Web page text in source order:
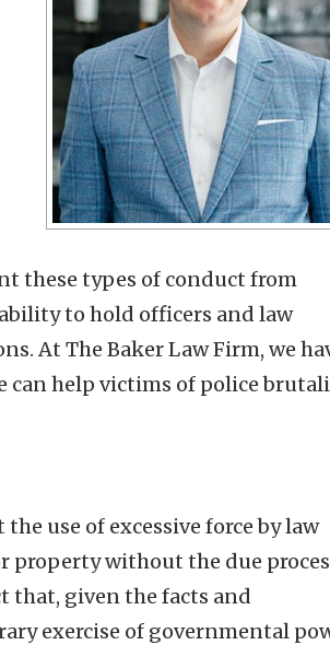
these types of conduct from
to hold officers and law
At The Baker Law Firm, we
can help victims of police
use of excessive force by law
property without the due
that, given the facts and
exercise of governmental